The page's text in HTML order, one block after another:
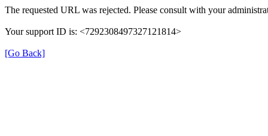
The requested URL was rejected. Please consult with your
Your support ID is: <7292308497327121814>
[Go Back]